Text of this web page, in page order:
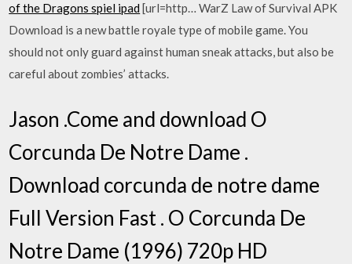
of the Dragons spiel ipad [url=http… WarZ Law of Survival APK
Download is a new battle royale type of mobile game. You
should not only guard against human sneak attacks, but also be
careful about zombies’ attacks.
Jason .Come and download O
Corcunda De Notre Dame .
Download corcunda de notre dame
Full Version Fast . O Corcunda De
Notre Dame (1996) 720p HD